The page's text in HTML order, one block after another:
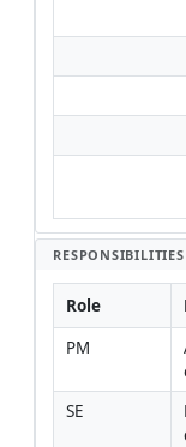
RESPONSIBILITIES
Role
PM
SE